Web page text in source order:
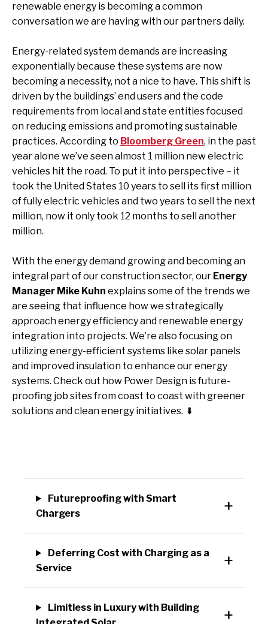
renewable energy is becoming a common
conversation we are having with our partners daily.
Energy-related system demands are increasing
exponentially because these systems are now
becoming a necessity, not a nice to have. This shift is
driven by the buildings’ end users and the code
requirements from local and state entities focused
on reducing emissions and promoting sustainable
practices. According to Bloomberg Green, in the past
year alone we’ve seen almost 1 million new electric
vehicles hit the road. To put it into perspective – it
took the United States 10 years to sell its first million
of fully electric vehicles and two years to sell the next
million, now it only took 12 months to sell another
million.
With the energy demand growing and becoming an
integral part of our construction sector, our Energy
Manager Mike Kuhn explains some of the trends we
are seeing that influence how we strategically
approach energy efficiency and renewable energy
integration into projects. We’re also focusing on
utilizing energy-efficient systems like solar panels
and improved insulation to enhance our energy
systems. Check out how Power Design is future-
proofing job sites from coast to coast with greener
solutions and clean energy initiatives. ⬇️
Futureproofing with Smart
Chargers
Deferring Cost with Charging as a
Service
Limitless in Luxury with Building